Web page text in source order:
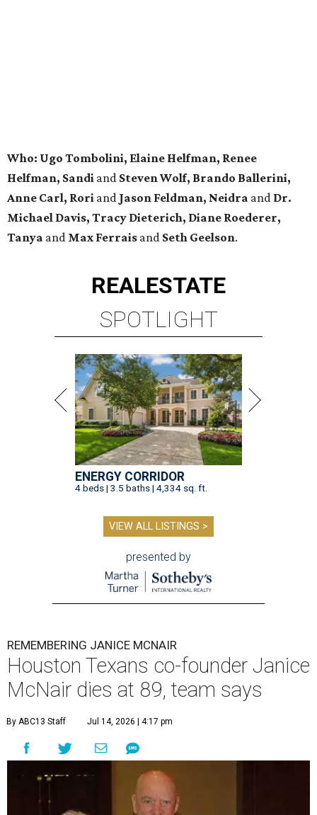
Who: Ugo Tombolini, Elaine Helfman, Renee
Helfman, Sandi and Steven Wolf, Brando Ballerini,
Anne Carl, Rori and Jason Feldman, Neidra and Dr.
Michael Davis, Tracy Dieterich, Diane Roederer,
Tanya and Max Ferrais and Seth Geelson.
REALESTATE
SPOTLIGHT
ENERGY CORRIDOR
4 beds | 3.5 baths | 4,334 sq. ft.
VIEW ALL LISTINGS >
presented by
REMEMBERING JANICE MCNAIR
Houston Texans co-founder Janice
McNair dies at 89, team says
By ABC13 Staff Jul 14, 2026 | 4:17 pm